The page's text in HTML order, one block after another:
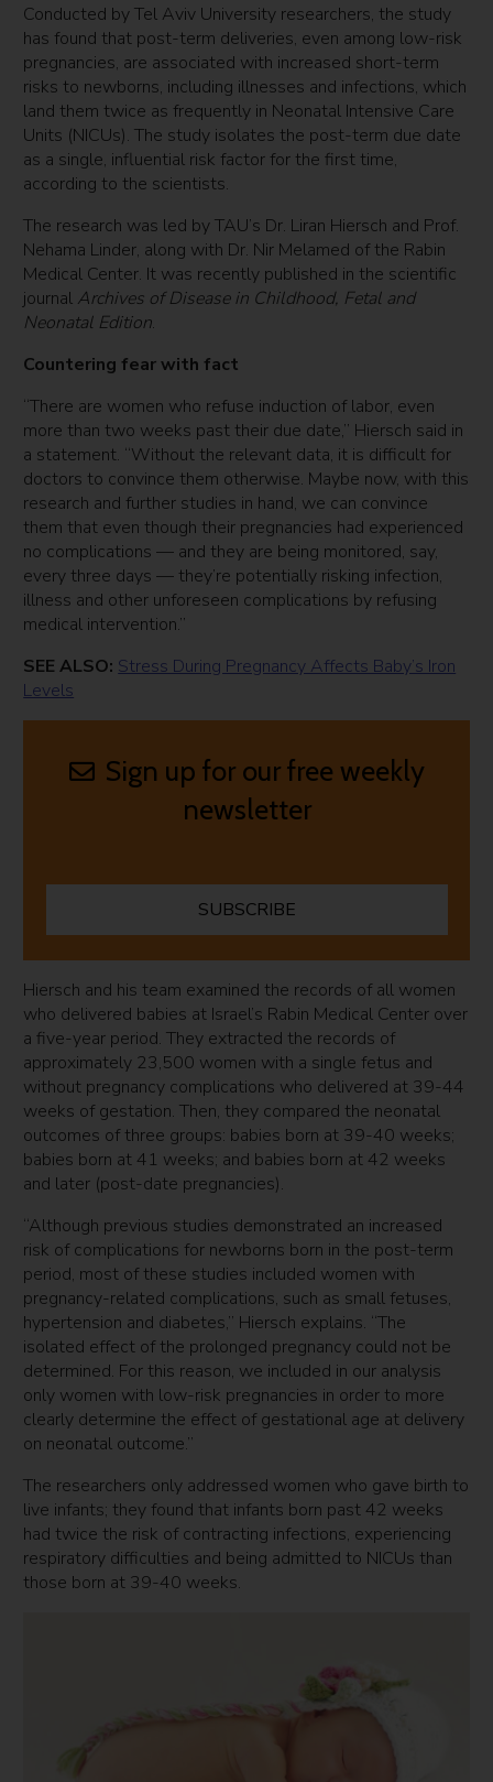
Conducted by Tel Aviv University researchers, the study
has found that post-term deliveries, even among low-risk
pregnancies, are associated with increased short-term
risks to newborns, including illnesses and infections, which
land them twice as frequently in Neonatal Intensive Care
Units (NICUs). The study isolates the post-term due date
as a single, influential risk factor for the first time,
according to the scientists.
The research was led by TAU’s Dr. Liran Hiersch and Prof.
Nehama Linder, along with Dr. Nir Melamed of the Rabin
Medical Center. It was recently published in the scientific
journal Archives of Disease in Childhood, Fetal and
Neonatal Edition.
Countering fear with fact
“There are women who refuse induction of labor, even
more than two weeks past their due date,” Hiersch said in
a statement. “Without the relevant data, it is difficult for
doctors to convince them otherwise. Maybe now, with this
research and further studies in hand, we can convince
them that even though their pregnancies had experienced
no complications — and they are being monitored, say,
every three days — they’re potentially risking infection,
illness and other unforeseen complications by refusing
medical intervention.”
SEE ALSO: Stress During Pregnancy Affects Baby’s Iron
Levels
Sign up for our free weekly
newsletter
SUBSCRIBE
Hiersch and his team examined the records of all women
who delivered babies at Israel’s Rabin Medical Center over
a five-year period. They extracted the records of
approximately 23,500 women with a single fetus and
without pregnancy complications who delivered at 39-44
weeks of gestation. Then, they compared the neonatal
outcomes of three groups: babies born at 39-40 weeks;
babies born at 41 weeks; and babies born at 42 weeks
and later (post-date pregnancies).
“Although previous studies demonstrated an increased
risk of complications for newborns born in the post-term
period, most of these studies included women with
pregnancy-related complications, such as small fetuses,
hypertension and diabetes,” Hiersch explains. “The
isolated effect of the prolonged pregnancy could not be
determined. For this reason, we included in our analysis
only women with low-risk pregnancies in order to more
clearly determine the effect of gestational age at delivery
on neonatal outcome.”
The researchers only addressed women who gave birth to
live infants; they found that infants born past 42 weeks
had twice the risk of contracting infections, experiencing
respiratory difficulties and being admitted to NICUs than
those born at 39-40 weeks.